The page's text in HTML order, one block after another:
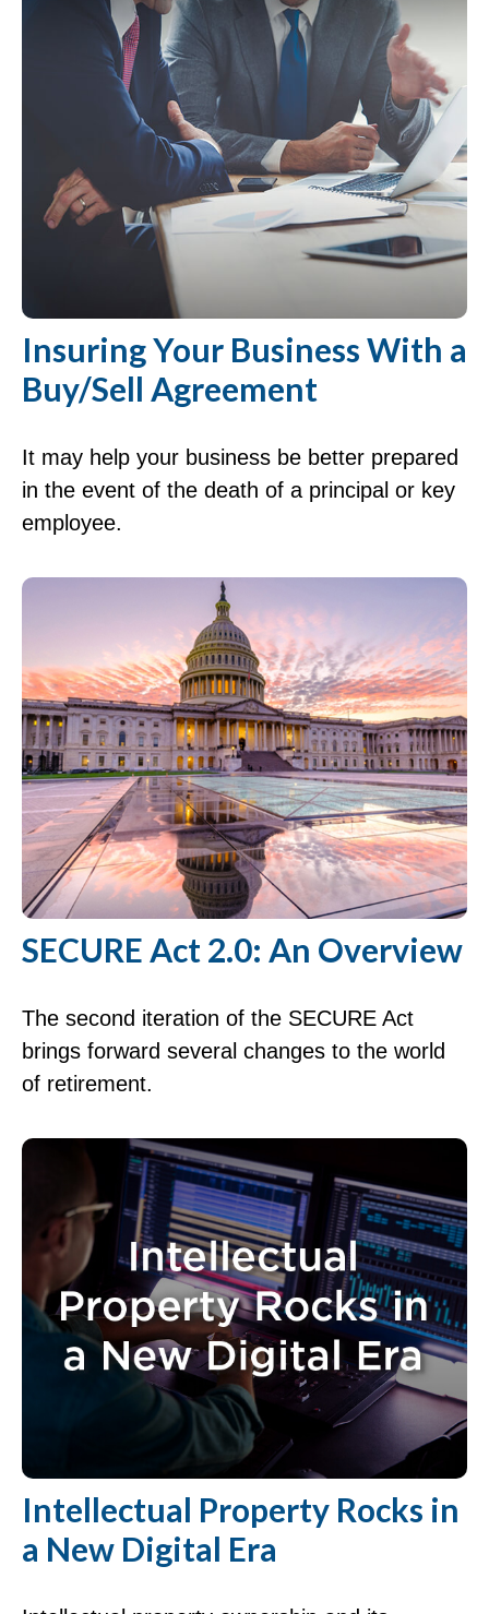
Insuring Your Business With a
Buy/Sell Agreement
It may help your business be better prepared
in the event of the death of a principal or key
employee.
SECURE Act 2.0: An Overview
The second iteration of the SECURE Act
brings forward several changes to the world
of retirement.
Intellectual Property Rocks in
a New Digital Era